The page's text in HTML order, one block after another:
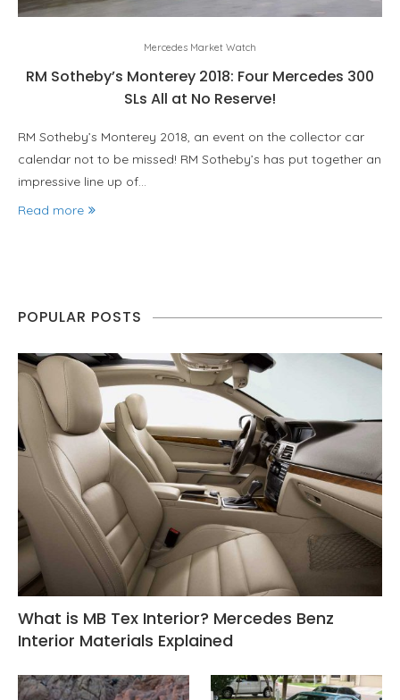
Mercedes Market Watch
RM Sotheby’s Monterey 2018: Four Mercedes 300
SLs All at No Reserve!
RM Sotheby’s Monterey 2018, an event on the collector car
calendar not to be missed! RM Sotheby’s has put together an
impressive line up of…
Read more
POPULAR POSTS
What is MB Tex Interior? Mercedes Benz
Interior Materials Explained